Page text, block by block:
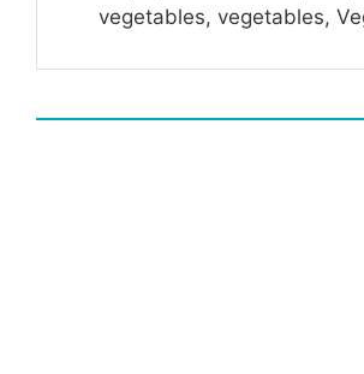
vegetables, vegetables,